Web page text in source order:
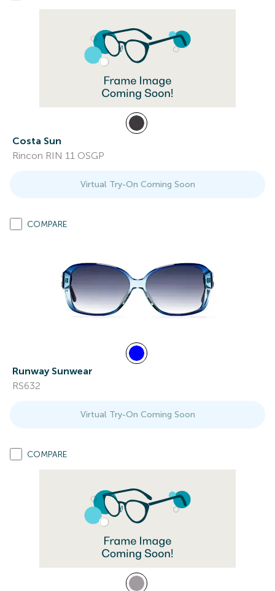
Costa Sun
Rincon RIN 11 OSGP
Virtual Try-On Coming Soon
COMPARE
Runway Sunwear
RS632
Virtual Try-On Coming Soon
COMPARE